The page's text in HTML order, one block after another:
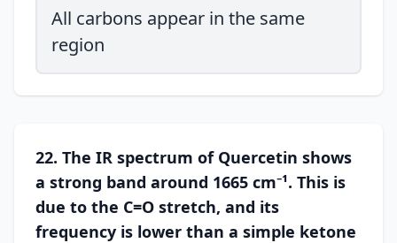
All carbons appear in the same
region
22. The IR spectrum of Quercetin shows
a strong band around 1665 cm⁻¹. This is
due to the C=O stretch, and its
frequency is lower than a simple ketone